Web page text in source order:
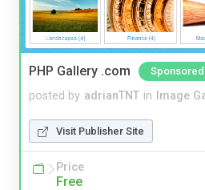
PHP Gallery .com Sponsored
posted by adrianTNT in Image
Visit Publisher Site
Price
Free